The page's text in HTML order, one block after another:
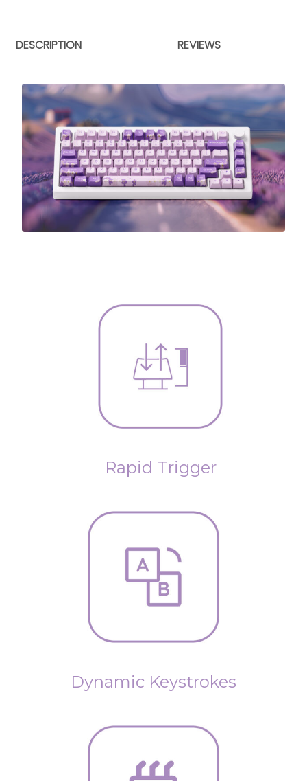
DESCRIPTION REVIEWS
Rapid Trigger
Dynamic Keystrokes